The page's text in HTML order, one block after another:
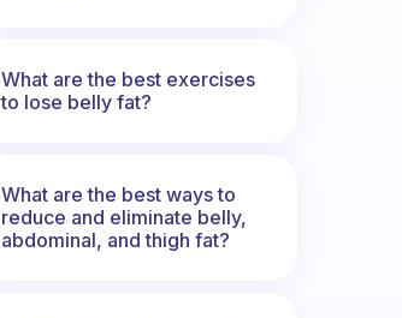
What are the best exercises
to lose belly fat?
What are the best ways to
reduce and eliminate belly,
abdominal, and thigh fat?